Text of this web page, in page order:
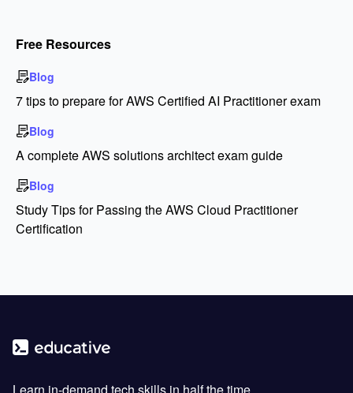
Free Resources
Blog
7 tips to prepare for AWS Certified AI Practitioner exam
Blog
A complete AWS solutions architect exam guide
Blog
Study Tips for Passing the AWS Cloud Practitioner
Certification
Learn in-demand tech skills in half the time